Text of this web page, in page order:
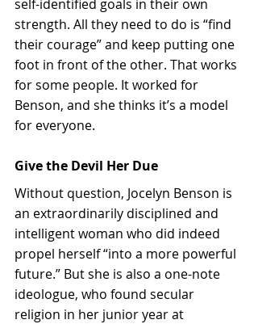
self-identified goals in their own
strength. All they need to do is “find
their courage” and keep putting one
foot in front of the other. That works
for some people. It worked for
Benson, and she thinks it’s a model
for everyone.
Give the Devil Her Due
Without question, Jocelyn Benson is
an extraordinarily disciplined and
intelligent woman who did indeed
propel herself “into a more powerful
future.” But she is also a one-note
ideologue, who found secular
religion in her junior year at